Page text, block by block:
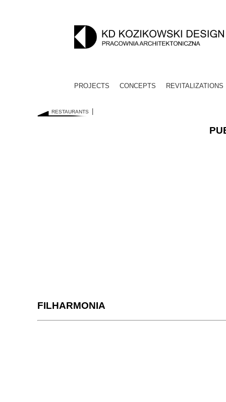
PROJECTS CONCEPTS REVITALIZATIONS
RESTAURANTS
FILHARMONIA